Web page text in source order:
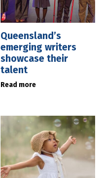
Queensland’s
emerging writers
showcase their
talent
Read more